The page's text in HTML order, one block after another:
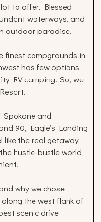
to offer. Blessed
waterways, and
outdoor paradise.
finest campgrounds in
has few options
RV camping. So, we
and
90, Eagle’s Landing
like the real getaway
hustle-bustle world
why we chose
the west flank of
scenic drive